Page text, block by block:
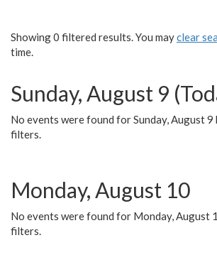
Showing 0 filtered results. You mayclear
time.
Sunday, August 9
No events were found for Sunday, August 9
filters.
Monday, August 10
No events were found for Monday, August
filters.